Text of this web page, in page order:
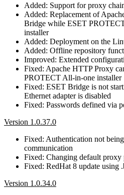
Added: Support for proxy
Added: Replacement of
Bridge while ESET
installer
Added: Deployment on the
Added: Offline repository
Improved: Extended
Fixed: Apache HTTP Proxy
PROTECT All-in-one installer
Fixed: ESET Bridge is not
Ethernet adapter is disabled
Fixed: Passwords defined via
Version 1.0.37.0
Fixed: Authentication not
communication
Fixed: Changing default proxy
Fixed: RedHat 8 update using
Version 1.0.34.0